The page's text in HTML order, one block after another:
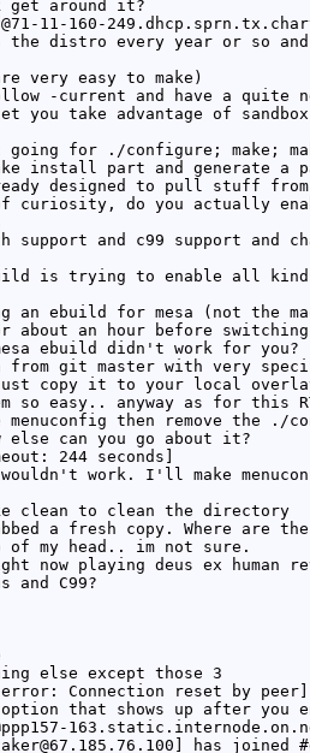
get around it?
11-160-
the distro every year or so
very easy to make)
-current and have a quite
take advantage of
for ./configure; make;
install part and generate a
designed to pull stuff
curiosity, do you actually
support and c99 support and
is trying to enable all
ebuild for mesa (not the
an hour before
ebuild didn't work for you?
from git master with very
just copy it to your local
so easy.. anyway as for this
menuconfig then remove
else can you go about it?
244 seconds]
wouldn't work. I'll make
clean to clean the directory
a fresh copy. Where are
my head.. im not sure.
now playing deus ex
and C99?
else except those 3
Connection reset by peer]
that shows up after you
has joined